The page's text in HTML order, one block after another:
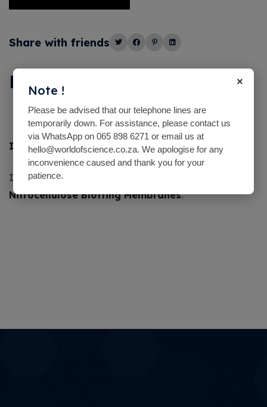
Share with friends
Description
India ink100ml
Indian Ink Used as
Nitrocellulose Blotting Membranes.
×
Note !
Please be advised that our telephone lines are
temporarily down. For assistance, please contact us
via WhatsApp on 065 898 6271 or email us at
hello@worldofscience.co.za. We apologise for any
inconvenience caused and thank you for your
patience.